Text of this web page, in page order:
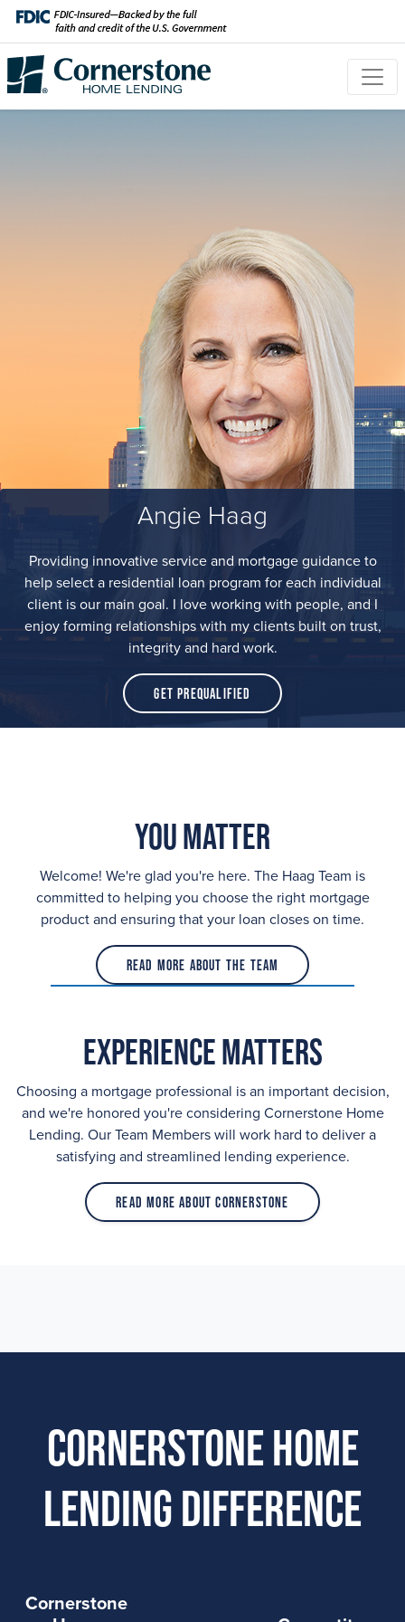
Angie Haag
Providing innovative service and mortgage guidance to
help select a residential loan program for each individual
client is our main goal. I love working with people, and I
enjoy forming relationships with my clients built on trust,
integrity and hard work.
Get Prequalified
You Matter
Welcome! We're glad you're here. The Haag Team is
committed to helping you choose the right mortgage
product and ensuring that your loan closes on time.
Read More About the Team
Experience Matters
Choosing a mortgage professional is an important decision,
and we're honored you're considering Cornerstone Home
Lending. Our Team Members will work hard to deliver a
satisfying and streamlined lending experience.
Read More About Cornerstone
Cornerstone Home
Lending Difference
Cornerstone